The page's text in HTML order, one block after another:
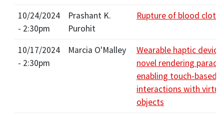
10/24/2024
- 2:30pm
Prashant K.
Purohit
Rupture of blood clots
10/17/2024
- 2:30pm
Marcia O'Malley
Wearable haptic
novel rendering
enabling touch-based
interactions with
objects